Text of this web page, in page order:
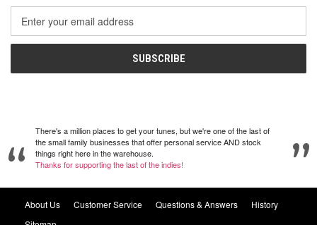
Address
There's a million places to get your tunes, but we're one of the last of
the small family businesses that offer personal service AND stock
things right here in the warehouse.
Thanks for supporting the last of the indies!
About Us Customer Service Questions & Answers
History